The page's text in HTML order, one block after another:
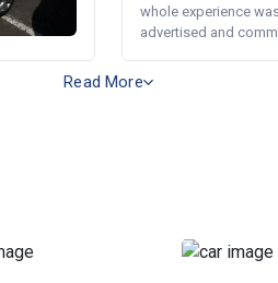
whole experience
advertised and
Read More